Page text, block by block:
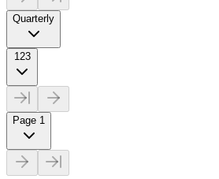
Quarterly
123
Page 1